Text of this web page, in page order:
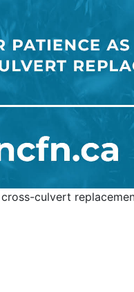
culvert